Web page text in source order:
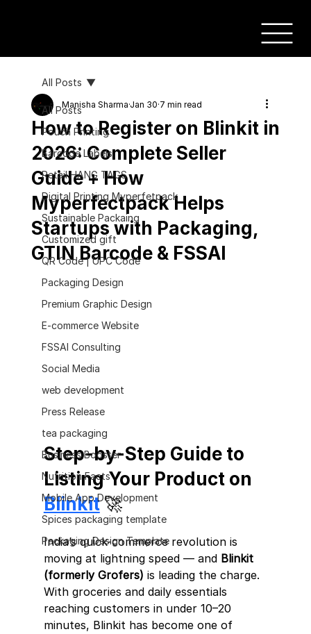
All Posts
Pouch Printing
Barcode Labels
Retail HANG TAGS
Digital Printing Myperfetpack
Sustainable Packaing
Customized gift
QR Code | UPC Code
Packaging Design
Premium Graphic Design
E-commerce Website
FSSAI Consulting
Social Media
web development
Press Release
tea packaging
Business Booster
Nutrition Facts
Mobile App Development
Spices packaging template
Packaging Design Template
All Posts
How to Register on Blinkit in
2026: Complete Seller
Guide + How
Myperfectpack Helps
Startups with Packaging,
GTIN Barcode & FSSAI
Manisha SharmaJan 30 7 min read
Step-by-Step Guide to
Listing Your Product on
Blinkit 🚀
India’s quick-commerce revolution is
moving at lightning speed — and Blinkit
(formerly Grofers) is leading the charge.
With groceries and daily essentials
reaching customers in under 10–20
minutes, Blinkit has become one of